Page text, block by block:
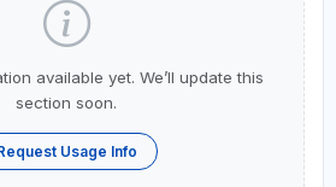
available yet. We’ll update this
section soon.
Usage Info